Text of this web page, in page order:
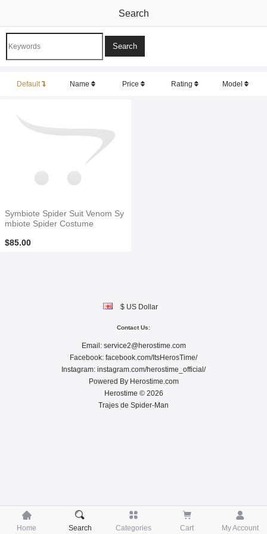

Home

Search

Categories

Cart

My Account
Search
Default Name Price Rating Model
Symbiote Spider Suit Venom Sy
mbiote Spider Costume
$85.00
$ US Dollar
Contact Us:
Email: service2@herostime.com
Facebook: facebook.com/ItsHerosTime/
Instagram: instagram.com/herostime_official/
Powered By Herostime.com
Herostime © 2026
Trajes de Spider-Man